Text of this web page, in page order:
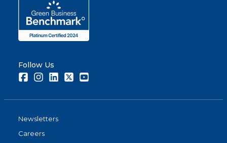
Follow Us
FacebookInstagramLinkedInTwitter
Newsletters
Careers